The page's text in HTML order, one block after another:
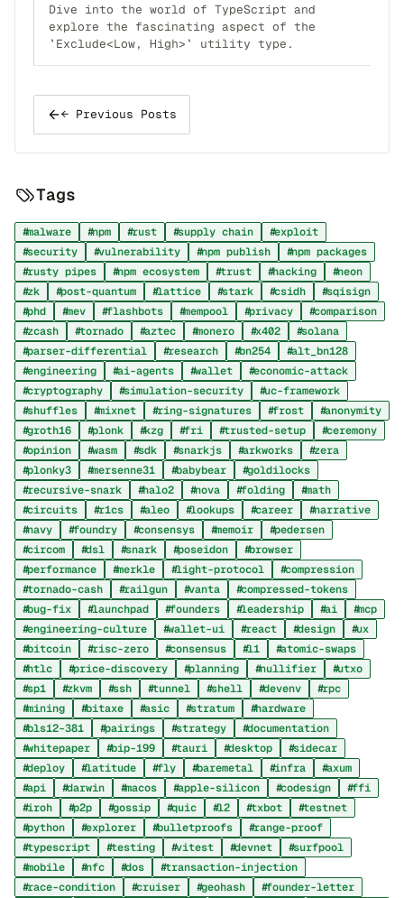
Dive into the world of TypeScript and
explore the fascinating aspect of the
`Exclude<Low, High>` utility type.
← Previous Posts
Tags
malware npm rust supply chain
exploit
security
vulnerability npm publish
npm packages
rusty pipes
npm ecosystem trust hacking
neon
zk
post-quantum lattice stark csidh
sqisign
phd
mev flashbots mempool privacy
comparison
zcash
tornado aztec monero x402
solana
parser-differential
research bn254
alt_bn128
engineering
ai-agents wallet
economic-attack
cryptography
simulation-security
uc-framework
shuffles
mixnet ring-signatures frost
anonymity
groth16
plonk kzg fri trusted-setup
ceremony
opinion
wasm sdk snarkjs arkworks
zera
plonky3
mersenne31 babybear
goldilocks
recursive-snark
halo2 nova folding
math
circuits
r1cs aleo lookups career
narrative
navy
foundry consensys memoir
pedersen
circom
dsl snark poseidon
browser
performance
merkle light-protocol
compression
tornado-cash
railgun vanta
compressed-tokens
bug-fix
launchpad founders leadership ai
mcp
engineering-culture
wallet-ui react design
ux
bitcoin
risc-zero consensus l1
atomic-swaps
htlc
price-discovery planning nullifier
utxo
sp1
zkvm ssh tunnel shell devenv
rpc
mining
bitaxe asic stratum
hardware
bls12-381
pairings strategy
documentation
whitepaper
bip-199 tauri desktop
sidecar
deploy
latitude fly baremetal infra
axum
api
darwin macos apple-silicon codesign
ffi
iroh
p2p gossip quic l2 txbot
testnet
python
explorer bulletproofs
range-proof
typescript
testing vitest devnet
surfpool
mobile
nfc dos
transaction-injection
race-condition
cruiser geohash
founder-letter